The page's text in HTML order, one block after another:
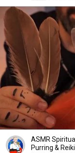
ASMR
Purring &